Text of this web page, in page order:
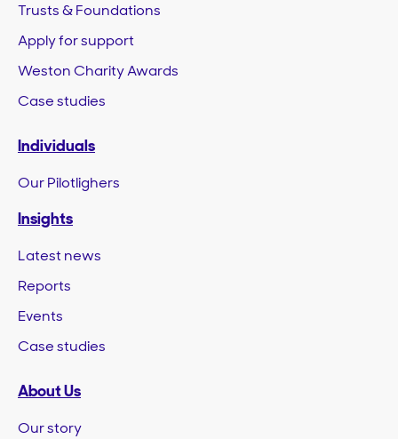
Trusts & Foundations
Apply for support
Weston Charity Awards
Case studies
Individuals
Our Pilotlighers
Insights
Latest news
Reports
Events
Case studies
About Us
Our story